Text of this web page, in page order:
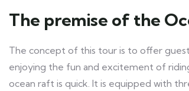
The premise of the
The concept of this tour is to offer
enjoying the fun and excitement of
ocean raft is quick. It is equipped with